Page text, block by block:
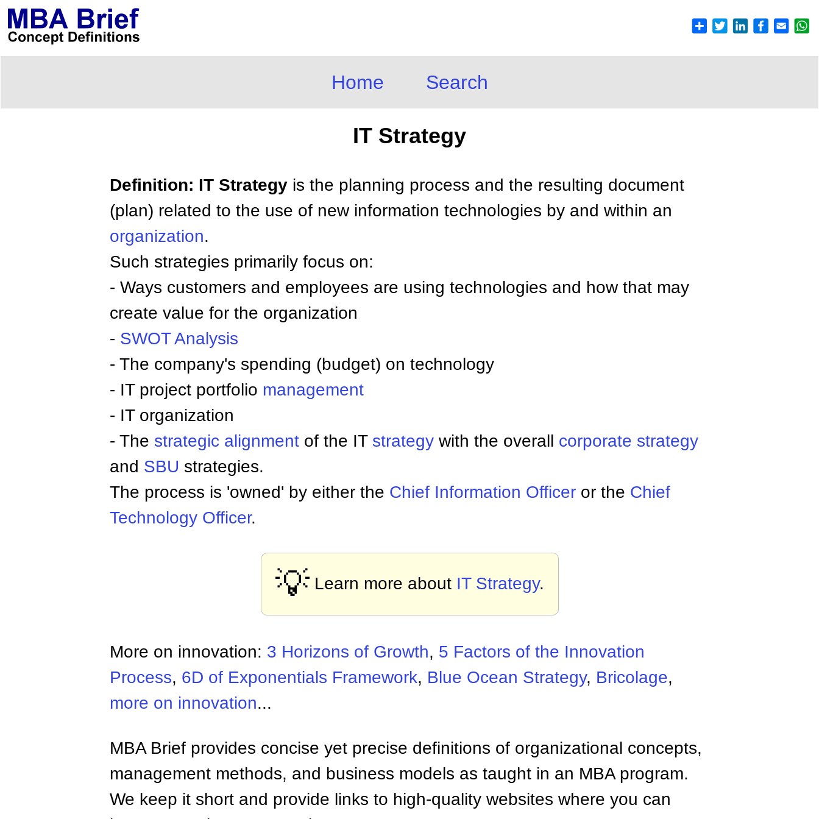
Home Search
IT Strategy
Definition: IT Strategy is the planning process and the resulting document
(plan) related to the use of new information technologies by and within an
organization.
Such strategies primarily focus on:
- Ways customers and employees are using technologies and how that may
create value for the organization
- SWOT Analysis
- The company's spending (budget) on technology
- IT project portfolio management
- IT organization
- The strategic alignment of the IT strategy with the overall corporate strategy
and SBU strategies.
The process is 'owned' by either the Chief Information Officer or the Chief
Technology Officer.
💡 Learn more about IT Strategy.
More on innovation: 3 Horizons of Growth, 5 Factors of the Innovation
Process, 6D of Exponentials Framework, Blue Ocean Strategy, Bricolage,
more on innovation...
MBA Brief provides concise yet precise definitions of organizational concepts,
management methods, and business models as taught in an MBA program.
We keep it short and provide links to high-quality websites where you can